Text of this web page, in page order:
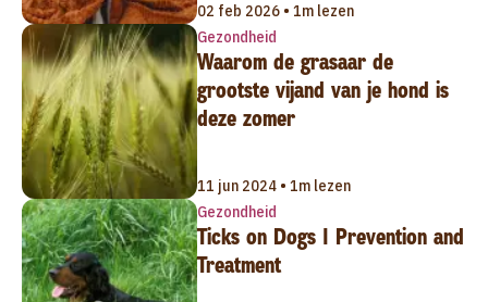
02 feb 2026 • 1m lezen
Gezondheid
Waarom de grasaar de
grootste vijand van je hond is
deze zomer
11 jun 2024 • 1m lezen
Gezondheid
Ticks on Dogs | Prevention and
Treatment